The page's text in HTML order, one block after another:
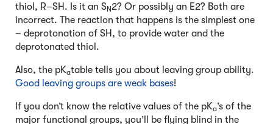
thiol, R–SH. Is it an SN2? Or possibly an E2? Both are
incorrect. The reaction that happens is the simplest one
– deprotonation of SH, to provide water and the
deprotonated thiol.
Also, the pKatable tells you about leaving group ability.
Good leaving groups are weak bases!
If you don’t know the relative values of the pKa‘s of the
major functional groups, you’ll be flying blind in the